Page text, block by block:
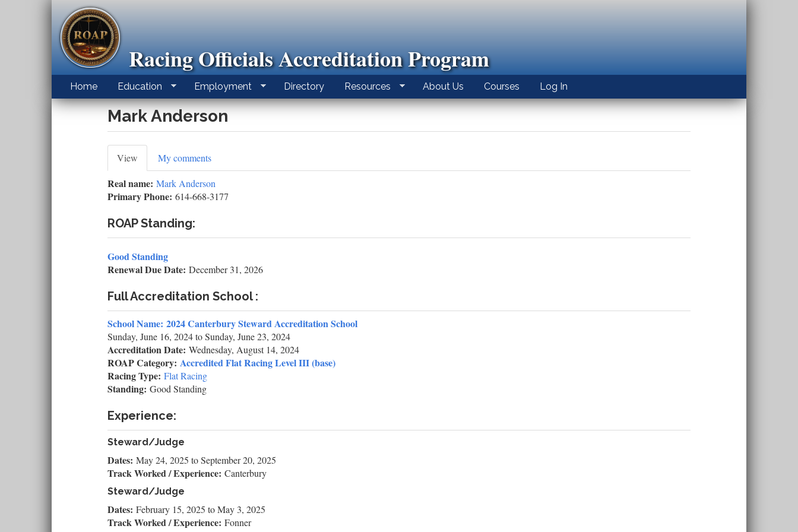
Racing Officials Accreditation Program
Home Education Employment Directory Resources About Us Courses Log In
Mark Anderson
Primary
tabs
View (active
tab)
My comments
Real name:Mark Anderson
Primary Phone:614-668-3177
ROAP Standing:
Good Standing
Renewal Due Date:December 31, 2026
Full Accreditation School :
School Name:2024 Canterbury Steward Accreditation School
Sunday, June 16, 2024toSunday, June 23, 2024
Accreditation Date:Wednesday, August 14, 2024
ROAP Category:Accredited Flat Racing Level III (base)
Racing Type:Flat Racing
Standing:Good Standing
Experience:
Steward/Judge
Dates:May 24, 2025 toSeptember 20, 2025
Track Worked / Experience:Canterbury
Steward/Judge
Dates:February 15, 2025 toMay 3, 2025
Track Worked / Experience:Fonner